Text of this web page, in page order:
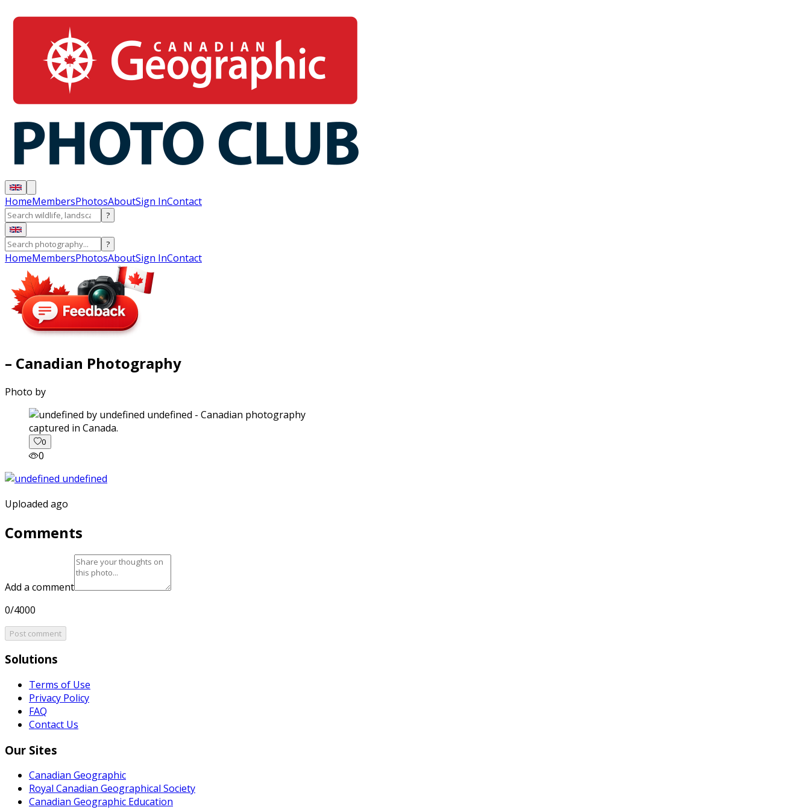
HomeMembersPhotosAboutSign InContact
?
?
HomeMembersPhotosAboutSign InContact
– Canadian Photography
Photo by
captured in Canada.
0
0
Uploaded ago
Comments
Add a comment
0/4000
Post comment
Solutions
Terms of Use
Privacy Policy
FAQ
Contact Us
Our Sites
Canadian Geographic
Royal Canadian Geographical Society
Canadian Geographic Education